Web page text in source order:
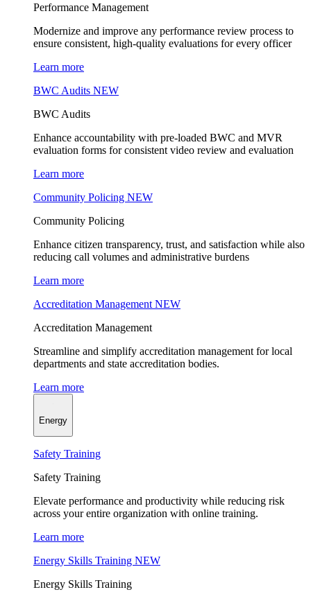
Performance Management
Modernize and improve any performance review process to
ensure consistent, high-quality evaluations for every officer
Learn more
BWC Audits NEW
BWC Audits
Enhance accountability with pre-loaded BWC and MVR
evaluation forms for consistent video review and evaluation
Learn more
Community Policing NEW
Community Policing
Enhance citizen transparency, trust, and satisfaction while also
reducing call volumes and administrative burdens
Learn more
Accreditation Management NEW
Accreditation Management
Streamline and simplify accreditation management for local
departments and state accreditation bodies.
Learn more
Energy
Safety Training
Safety Training
Elevate performance and productivity while reducing risk
across your entire organization with online training.
Learn more
Energy Skills Training NEW
Energy Skills Training